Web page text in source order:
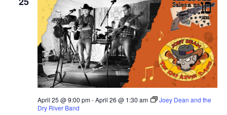
April 25 @ 9:00 pm-April 26 @ 1:30 am
Joey Dean and the
Dry River Band